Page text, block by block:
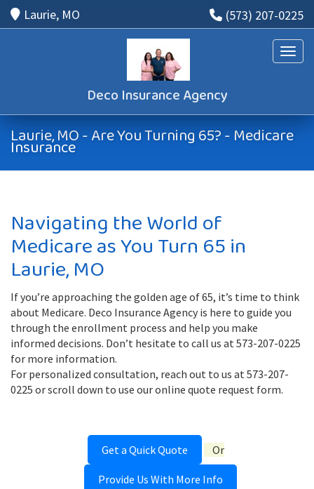
(573) 207-0225
Laurie, MO
Deco Insurance Agency
Laurie, MO - Are You Turning 65? - Medicare
Insurance
Navigating the World of
Medicare as You Turn 65 in
Laurie, MO
If you’re approaching the golden age of 65, it’s time to think
about Medicare. Deco Insurance Agency is here to guide you
through the enrollment process and help you make
informed decisions. Don’t hesitate to call us at 573-207-0225
for more information.
For personalized consultation, reach out to us at 573-207-
0225 or scroll down to use our online quote request form.
Get a Quick Quote Or
Provide Us With More Info